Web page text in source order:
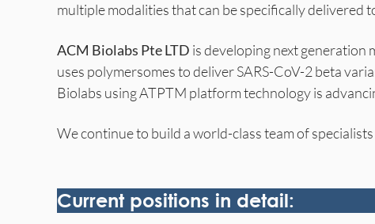
multiple modalities that can be specifically delivered
ACM Biolabs Pte LTD is developing next generation
uses polymersomes to deliver SARS-CoV-2 beta
Biolabs using ATPTM platform technology is
We continue to build a world-class team of
Current positions in detail: